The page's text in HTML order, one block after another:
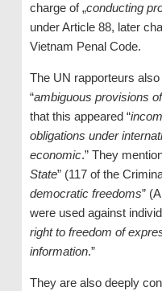
charge of „conducting
under Article 88, later
Vietnam Penal Code.
The UN rapporteurs
“ambiguous provisions
that this appeared “
obligations under
economic.” They
State” (117 of the
democratic freedoms”
were used against
right to freedom of
information.”
They are also deeply